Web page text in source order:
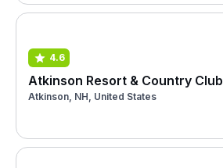
4.6
Atkinson Resort & Country Club
Atkinson, NH, United States